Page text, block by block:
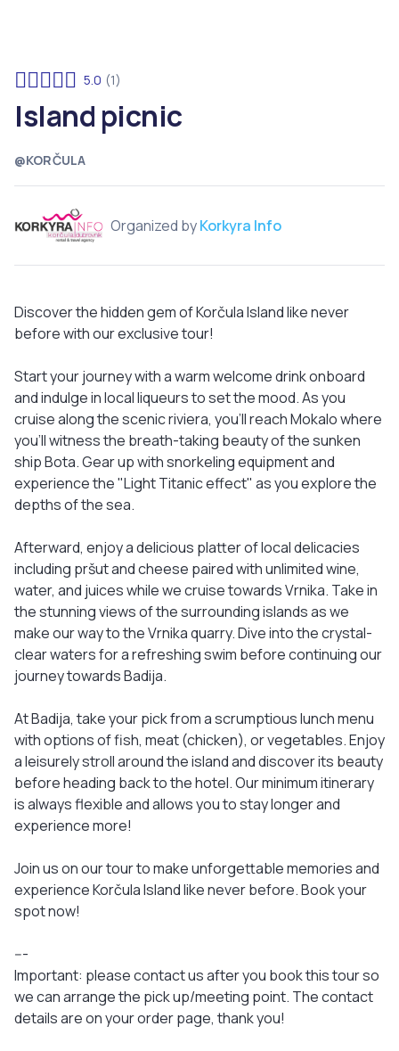
@KORČULA
Island picnic
5.0 (1)
Organized byKorkyra Info
Discover the hidden gem of Korčula Island like never
before with our exclusive tour!
Start your journey with a warm welcome drink onboard
and indulge in local liqueurs to set the mood. As you
cruise along the scenic riviera, you'll reach Mokalo where
you'll witness the breath-taking beauty of the sunken
ship Bota. Gear up with snorkeling equipment and
experience the "Light Titanic effect" as you explore the
depths of the sea.
Afterward, enjoy a delicious platter of local delicacies
including pršut and cheese paired with unlimited wine,
water, and juices while we cruise towards Vrnika. Take in
the stunning views of the surrounding islands as we
make our way to the Vrnika quarry. Dive into the crystal-
clear waters for a refreshing swim before continuing our
journey towards Badija.
At Badija, take your pick from a scrumptious lunch menu
with options of fish, meat (chicken), or vegetables. Enjoy
a leisurely stroll around the island and discover its beauty
before heading back to the hotel. Our minimum itinerary
is always flexible and allows you to stay longer and
experience more!
Join us on our tour to make unforgettable memories and
experience Korčula Island like never before. Book your
spot now!
---
Important: please contact us after you book this tour so
we can arrange the pick up/meeting point. The contact
details are on your order page, thank you!